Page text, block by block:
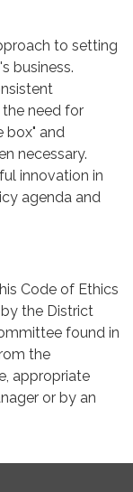
to setting
business.
need for
box" and
necessary.
innovation in
agenda and
Code of Ethics
the District
found in
the
appropriate
or by an